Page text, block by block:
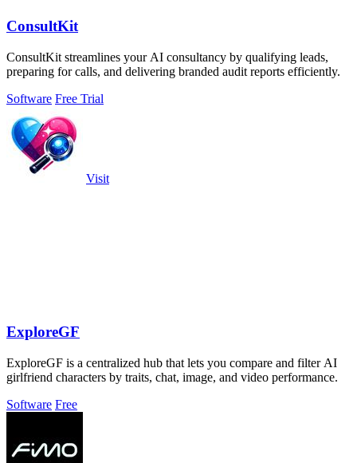
ConsultKit
ConsultKit streamlines your AI consultancy by qualifying leads,
preparing for calls, and delivering branded audit reports efficiently.
Software Free Trial
Visit
ExploreGF
ExploreGF is a centralized hub that lets you compare and filter AI
girlfriend characters by traits, chat, image, and video performance.
Software Free